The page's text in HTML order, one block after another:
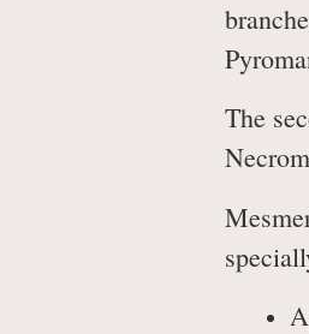
The